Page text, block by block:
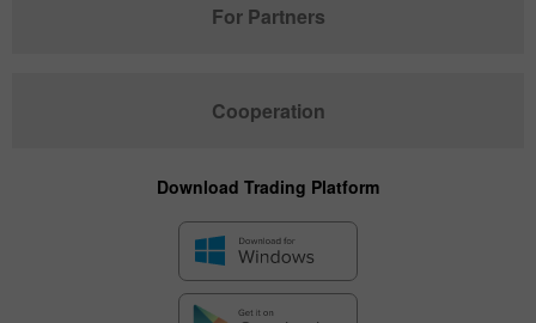
For Partners
Cooperation
Download Trading Platform